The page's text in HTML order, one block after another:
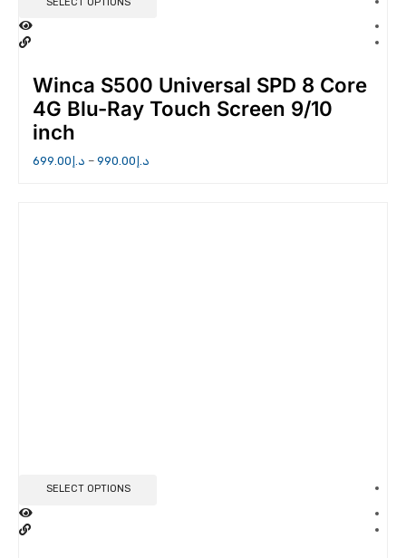
Winca S500 Universal SPD 8 Core
4G Blu-Ray Touch Screen 9/10
inch
د.إ699.00 – د.إ990.00
SELECT OPTIONS